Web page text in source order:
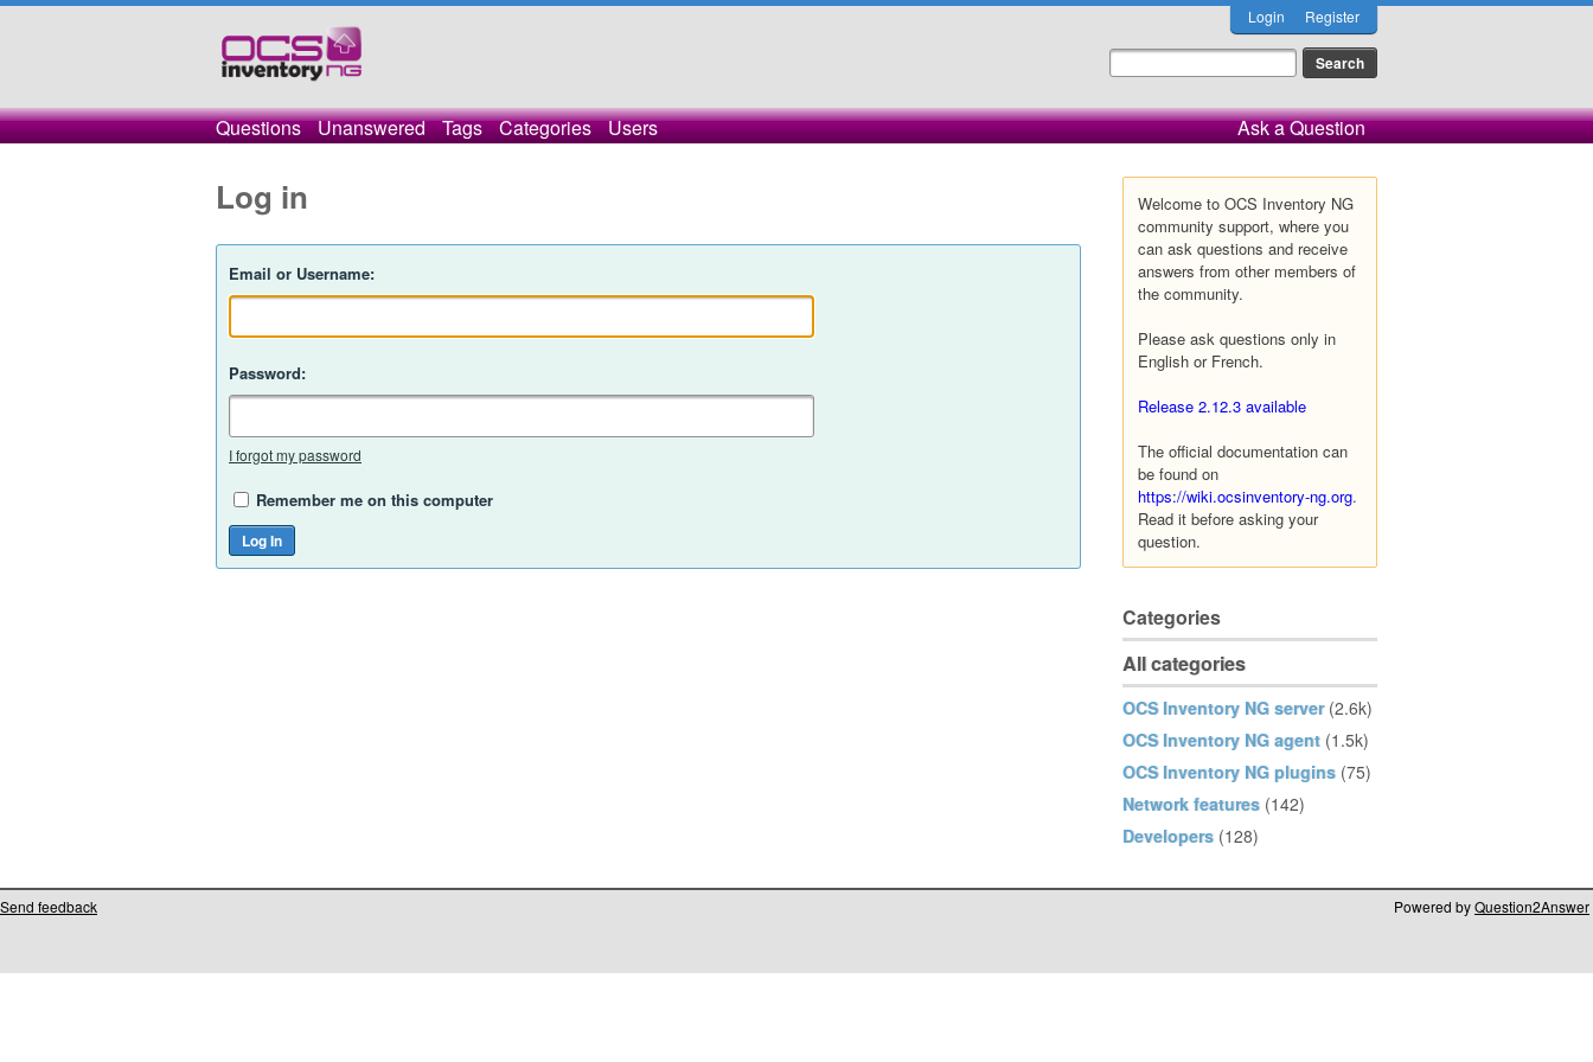
Login Register
Questions Unanswered Tags Categories Users Ask a Question
Welcome to OCS Inventory NG
community support, where you
can ask questions and receive
answers from other members of
the community.
Please ask questions only in
English or French.
Release 2.12.3 available
The official documentation can
be found on
https://wiki.ocsinventory-ng.org.
Read it before asking your
question.
Categories
All categories
OCS Inventory NG server (2.6k)
OCS Inventory NG agent (1.5k)
OCS Inventory NG plugins (75)
Network features (142)
Developers (128)
Log in
Email or Username:
Password:
I forgot my password
Remember me on this computer
Send feedback Powered byQuestion2Answer